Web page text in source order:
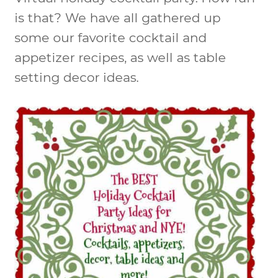
is that? We have all gathered up
some our favorite cocktail and
appetizer recipes, as well as table
setting decor ideas.